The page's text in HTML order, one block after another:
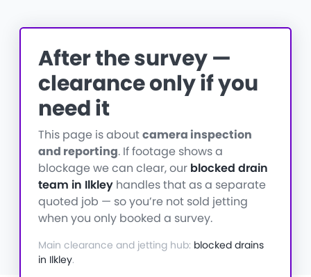
After the survey —
clearance only if you
need it
This page is aboutcamera inspection
and reporting. If footage shows a
blockage we can clear, our blocked drain
team in Ilkley handles that as a separate
quoted job — so you’re not sold jetting
when you only booked a survey.
Main clearance and jetting hub: blocked drains
in Ilkley.